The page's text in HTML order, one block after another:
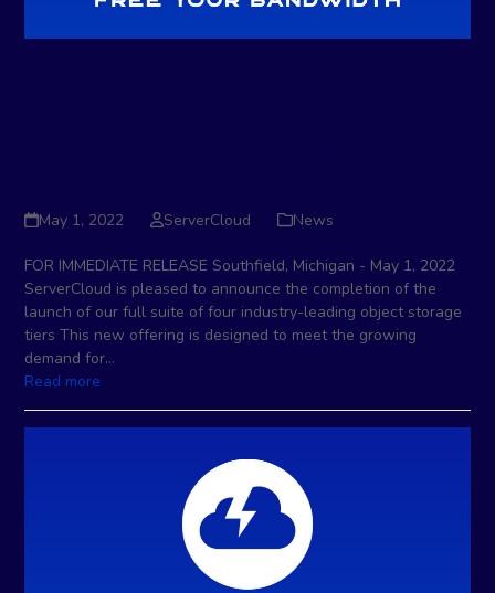
May 1, 2022 ServerCloud News
FOR IMMEDIATE RELEASE Southfield, Michigan - May 1, 2022
ServerCloud is pleased to announce the completion of the
launch of our full suite of four industry-leading object storage
tiers This new offering is designed to meet the growing
demand for…
Read more